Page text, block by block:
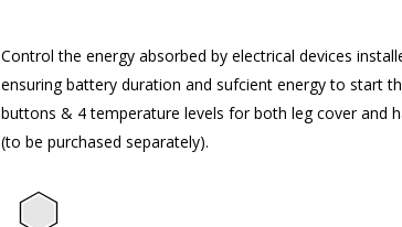
Control the energy absorbed by electrical devices
ensuring battery duration and sufcient energy to start
buttons & 4 temperature levels for both leg cover and
(to be purchased separately).